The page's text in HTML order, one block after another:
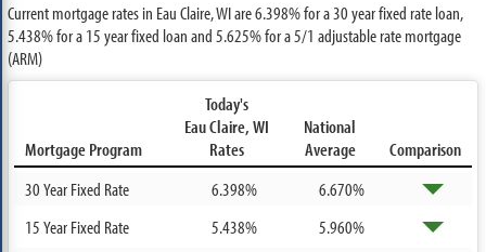
Current mortgage rates in Eau Claire, WI are6.398%for a 30 year fixed rate loan,
5.438%for a 15 year fixed loan and5.625%for a 5/1 adjustable rate mortgage
(ARM)
Mortgage Program
Today's
Eau Claire, WI
Rates
National
Average
Comparison
30 Year Fixed Rate
6.398%
6.670%
15 Year Fixed Rate
5.438%
5.960%